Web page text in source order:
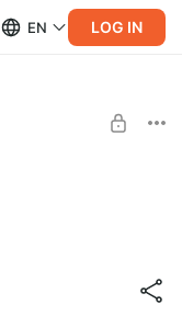
EN LOG IN
(часть 8)